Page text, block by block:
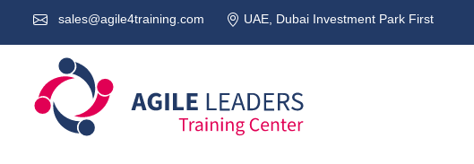
sales@agile4training.com UAE, Dubai Investment Park First